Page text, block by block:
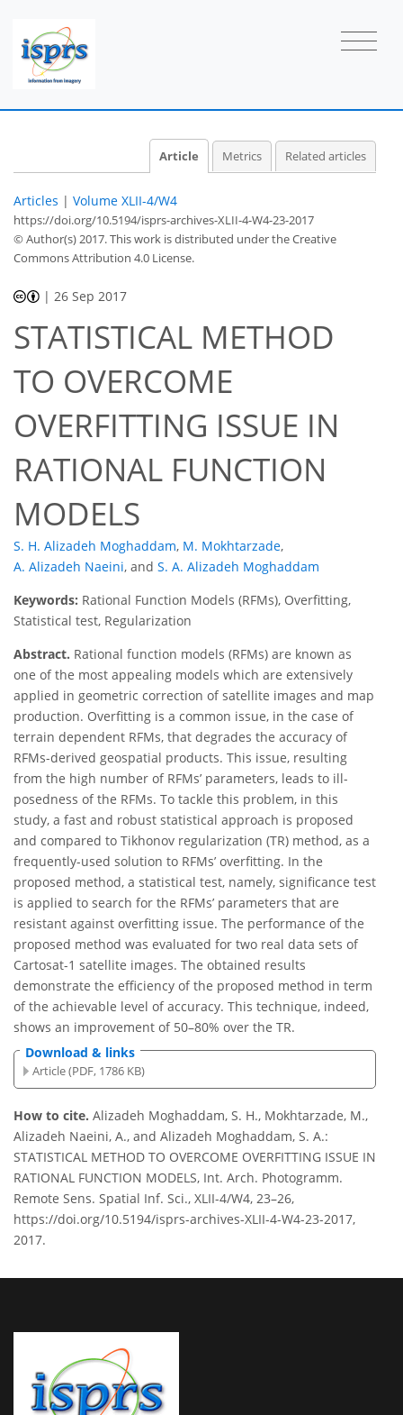
Article Metrics Related articles
Articles | Volume XLII-4/W4
https://doi.org/10.5194/isprs-archives-XLII-4-W4-23-2017
© Author(s) 2017. This work is distributed underthe Creative
Commons Attribution 4.0 License.
| 26 Sep 2017
STATISTICAL METHOD
TO OVERCOME
OVERFITTING ISSUE IN
RATIONAL FUNCTION
MODELS
S. H. Alizadeh Moghaddam, M. Mokhtarzade,
A. Alizadeh Naeini, and S. A. Alizadeh Moghaddam
Keywords: Rational Function Models (RFMs), Overfitting,
Statistical test, Regularization
Abstract. Rational function models (RFMs) are known as
one of the most appealing models which are extensively
applied in geometric correction of satellite images and map
production. Overfitting is a common issue, in the case of
terrain dependent RFMs, that degrades the accuracy of
RFMs-derived geospatial products. This issue, resulting
from the high number of RFMs’ parameters, leads to ill-
posedness of the RFMs. To tackle this problem, in this
study, a fast and robust statistical approach is proposed
and compared to Tikhonov regularization (TR) method, as a
frequently-used solution to RFMs’ overfitting. In the
proposed method, a statistical test, namely, significance test
is applied to search for the RFMs’ parameters that are
resistant against overfitting issue. The performance of the
proposed method was evaluated for two real data sets of
Cartosat-1 satellite images. The obtained results
demonstrate the efficiency of the proposed method in term
of the achievable level of accuracy. This technique, indeed,
shows an improvement of 50–80% over the TR.
Download & links
Article (PDF, 1786 KB)
How to cite. Alizadeh Moghaddam, S. H., Mokhtarzade, M.,
Alizadeh Naeini, A., and Alizadeh Moghaddam, S. A.:
STATISTICAL METHOD TO OVERCOME OVERFITTING ISSUE IN
RATIONAL FUNCTION MODELS, Int. Arch. Photogramm.
Remote Sens. Spatial Inf. Sci., XLII-4/W4, 23–26,
https://doi.org/10.5194/isprs-archives-XLII-4-W4-23-2017,
2017.